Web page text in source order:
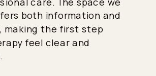
both information and
making the first step
feel clear and